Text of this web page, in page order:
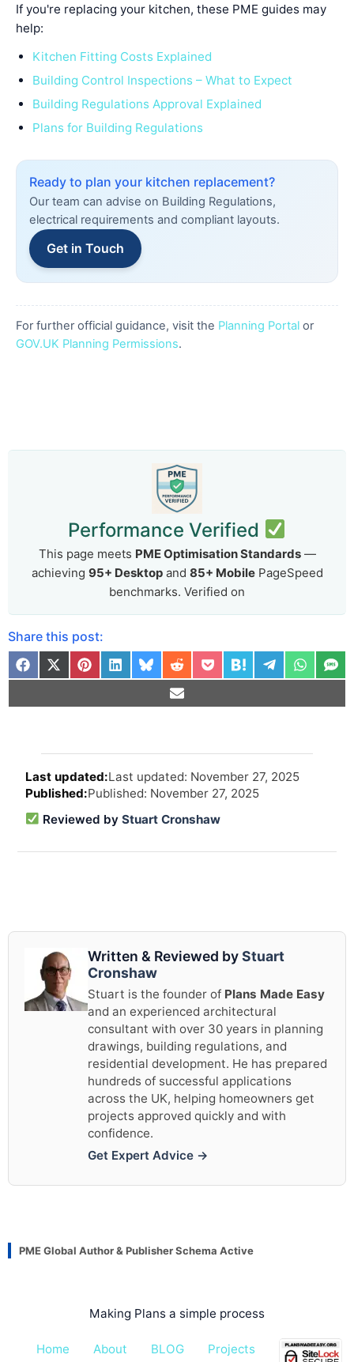
If you're replacing your kitchen, these PME guides may
help:
Kitchen Fitting Costs Explained
Building Control Inspections – What to Expect
Building Regulations Approval Explained
Plans for Building Regulations
Ready to plan your kitchen replacement?
Our team can advise on Building Regulations,
electrical requirements and compliant layouts.
Get in Touch
For further official guidance, visit the Planning Portal or
GOV.UK Planning Permissions.
Performance Verified
This page meets PME Optimisation Standards—
achieving 95+ Desktopand 85+ MobilePageSpeed
benchmarks. Verified on
Share this post:
Last updated: November 27, 2025
Published: November 27, 2025
Reviewed by Stuart Cronshaw
Written & Reviewed byStuart
Cronshaw
Stuart is the founder of Plans Made Easy
and an experienced architectural
consultant with over 30 years in planning
drawings, building regulations, and
residential development. He has prepared
hundreds of successful applications
across the UK, helping homeowners get
projects approved quickly and with
confidence.
Get Expert Advice →
PME Global Author & Publisher Schema Active
Making Plans a simple process
Home About BLOG Projects Pricing